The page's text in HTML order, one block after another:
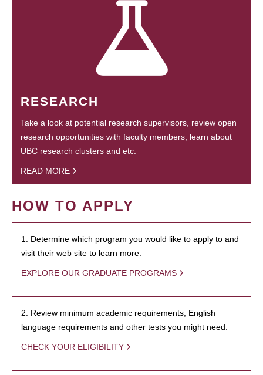
RESEARCH
Take a look at potential research supervisors, review open
research opportunities with faculty members, learn about
UBC research clusters and etc.
READ MORE
HOW TO APPLY
1. Determine which program you would like to apply to and
visit their web site to learn more.
EXPLORE OUR GRADUATE PROGRAMS
2. Review minimum academic requirements, English
language requirements and other tests you might need.
CHECK YOUR ELIGIBILITY